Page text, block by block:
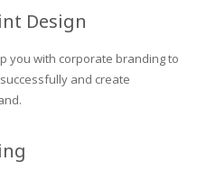
Design
you with corporate branding to
and create